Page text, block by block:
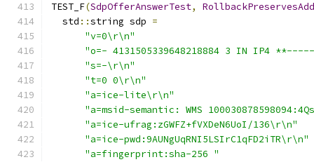
TEST_F(SdpOfferAnswerTest,
  std
::string sdp =
"v=0\r\n"
"o=- 4131505339648218884 3 IN IP4
"s=-\r\n"
"t=0 0\r\n"
"a=ice-lite\r\n"
"a=msid-semantic: WMS
"a=ice-ufrag:zGWFZ+fVXDeN6UoI/136\r\n"
"a=ice-pwd:9AUNgUqRNI5LSIrC1qFD2iTR\r\n"
"a=fingerprint:sha-256 "